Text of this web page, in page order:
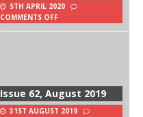
5TH APRIL 2020
COMMENTS OFF
Issue 62, August 2019
31ST AUGUST 2019